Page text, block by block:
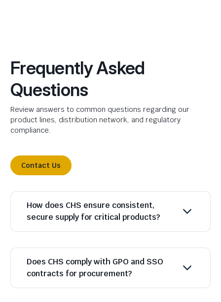
Frequently Asked
Questions
Review answers to common questions regarding our
product lines, distribution network, and regulatory
compliance.
Contact Us
How does CHS ensure consistent,
secure supply for critical products?
Does CHS comply with GPO and SSO
contracts for procurement?